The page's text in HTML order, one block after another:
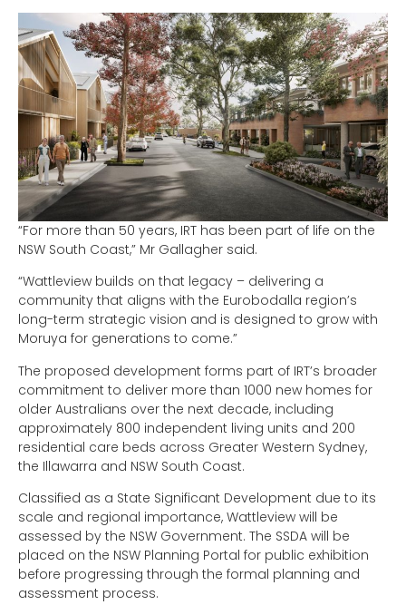
“For more than 50 years, IRT has been part of life on the
NSW South Coast,” Mr Gallagher said.
“Wattleview builds on that legacy – delivering a
community that aligns with the Eurobodalla region’s
long-term strategic vision and is designed to grow with
Moruya for generations to come.”
The proposed development forms part of IRT’s broader
commitment to deliver more than 1000 new homes for
older Australians over the next decade, including
approximately 800 independent living units and 200
residential care beds across Greater Western Sydney,
the Illawarra and NSW South Coast.
Classified as a State Significant Development due to its
scale and regional importance, Wattleview will be
assessed by the NSW Government. The SSDA will be
placed on the NSW Planning Portal for public exhibition
before progressing through the formal planning and
assessment process.